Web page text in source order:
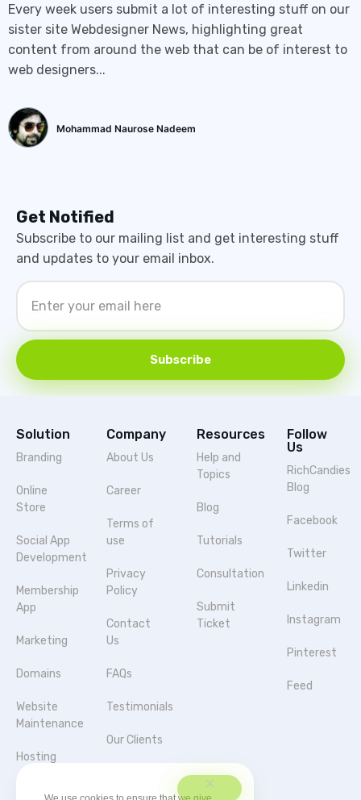
Every week users submit a lot of interesting stuff on our
sister site Webdesigner News, highlighting great
content from around the web that can be of interest to
web designers...
Mohammad Naurose Nadeem
Get Notified
Subscribe to our mailing list and get interesting stuff
and updates to your email inbox.
Subscribe
Solution
Branding
Online
Store
Social App
Development
Membership
App
Marketing
Domains
Website
Maintenance
Hosting
Company
About Us
Career
Terms of
use
Privacy
Policy
Contact
Us
FAQs
Testimonials
Our Clients
Resources
Help and
Topics
Blog
Tutorials
Consultation
Submit
Ticket
Follow
Us
RichCandies
Blog
Facebook
Twitter
Linkedin
Instagram
Pinterest
Feed